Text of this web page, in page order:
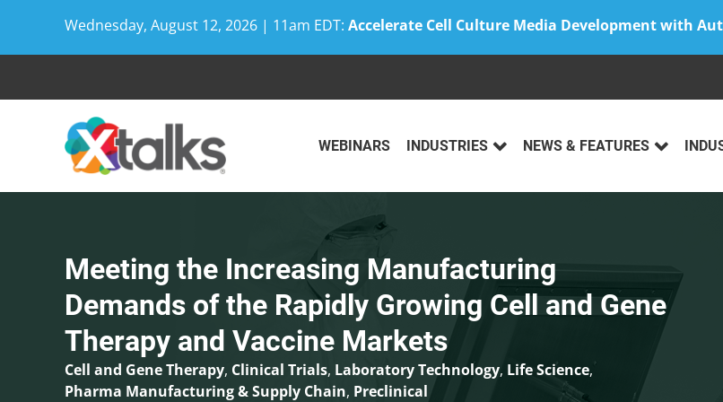
Wednesday, August 12, 2026 | 11am EDT: Accelerate Cell Culture Media Development with
WEBINARS INDUSTRIES NEWS & FEATURES
Meeting the Increasing Manufacturing
Demands of the Rapidly Growing Cell and Gene
Therapy and Vaccine Markets
Cell and Gene Therapy, Clinical Trials, Laboratory Technology, Life Science,
Pharma Manufacturing & Supply Chain, Preclinical